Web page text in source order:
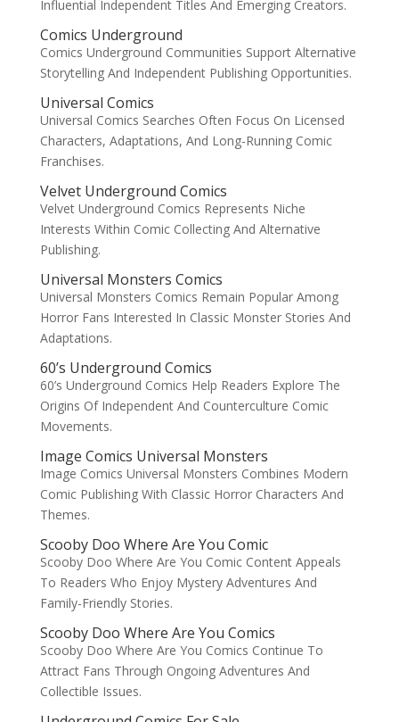
Influential Independent Titles And Emerging Creators.
Comics Underground
Comics Underground Communities Support Alternative
Storytelling And Independent Publishing Opportunities.
Universal Comics
Universal Comics Searches Often Focus On Licensed
Characters, Adaptations, And Long-Running Comic
Franchises.
Velvet Underground Comics
Velvet Underground Comics Represents Niche
Interests Within Comic Collecting And Alternative
Publishing.
Universal Monsters Comics
Universal Monsters Comics Remain Popular Among
Horror Fans Interested In Classic Monster Stories And
Adaptations.
60’s Underground Comics
60’s Underground Comics Help Readers Explore The
Origins Of Independent And Counterculture Comic
Movements.
Image Comics Universal Monsters
Image Comics Universal Monsters Combines Modern
Comic Publishing With Classic Horror Characters And
Themes.
Scooby Doo Where Are You Comic
Scooby Doo Where Are You Comic Content Appeals
To Readers Who Enjoy Mystery Adventures And
Family-Friendly Stories.
Scooby Doo Where Are You Comics
Scooby Doo Where Are You Comics Continue To
Attract Fans Through Ongoing Adventures And
Collectible Issues.